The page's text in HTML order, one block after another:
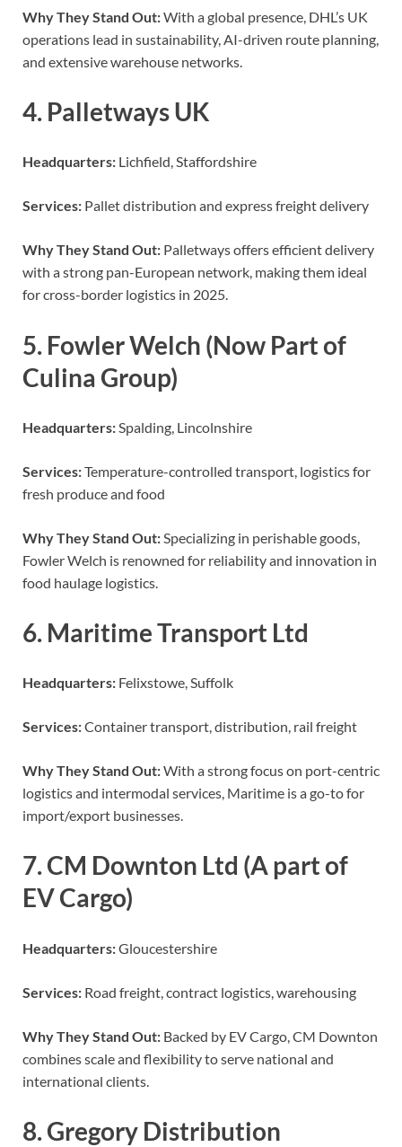
Why They Stand Out:With a global presence, DHL’s UK
operations lead in sustainability, AI-driven route planning,
and extensive warehouse networks.
4. Palletways UK
Headquarters: Lichfield, Staffordshire
Services: Pallet distribution and express freight delivery
Why They Stand Out: Palletways offers efficient delivery
with a strong pan-European network, making them ideal
for cross-border logistics in 2025.
5. Fowler Welch (Now Part of
Culina Group)
Headquarters:Spalding, Lincolnshire
Services:Temperature-controlled transport, logistics for
fresh produce and food
Why They Stand Out:Specializing in perishable goods,
Fowler Welch is renowned for reliability and innovation in
food haulage logistics.
6. Maritime Transport Ltd
Headquarters: Felixstowe, Suffolk
Services:Container transport, distribution, rail freight
Why They Stand Out:With a strong focus on port-centric
logistics and intermodal services, Maritime is a go-to for
import/export businesses.
7. CM Downton Ltd (A part of
EV Cargo)
Headquarters:Gloucestershire
Services: Road freight, contract logistics, warehousing
Why They Stand Out: Backed by EV Cargo, CM Downton
combines scale and flexibility to serve national and
international clients.
8. Gregory Distribution